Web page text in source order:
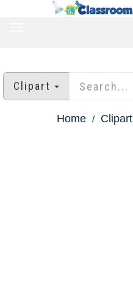
Clipart
Home Clipart